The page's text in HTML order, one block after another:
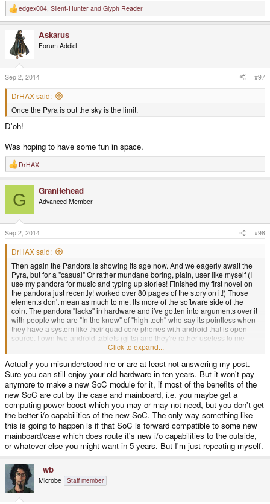
So future daughter boards for the Pyra are only likely to be made without a
major revision of the rest of the hardware within a couple of years from now,
not more than 3 after release of the Pyra, I would expect. Later on the rest of
the hardware will just be too old.
R
e
n
s
:
edgex004, Silent-Hunter and Glyph Reader
Askarus
Forum Addict!
Sep 2, 2014 #97
DrHAX said:
Once the Pyra is out the sky is the limit.
D'oh!
Was hoping to have some fun in space.
R
e
o
n
s
:
DrHAX
G Granitehead
Advanced Member
Sep 2, 2014 #98
DrHAX said:
Then again the Pandora is showing its age now. And we eagerly await the
Pyra, but for a "casual" Or rather mundane boring, plain, user like myself (I
use my pandora for music and typing up stories! Finished my first novel on
the pandora just recently! worked over 80 pages of the story on it!) Those
elements don't mean as much to me. Its more of the software side of the
coin. The pandora "lacks" in hardware and i've gotten into arguments over it
with people who are "In the know" of "high tech" who say its pointless when
they have a system like their quad core phones with android that is open
source. I own two android tablets (gifts) and they're rather useless to me
because of the software can't meet any of my needs. yes they have better
hardware then the pandora but with the interface and such they're bloody
awful for my needs. The only advantage they have is playing youtube, and
even that is a slim one. Even if the hardware ages the software will pick up
the slack and prove to be amazing.
Hell they just got Minecraft working on a pandora and it runs okay! Hell I
can't get minecraft to run nicely on my gaming desktop so I'm impressed. I
wouldn't worry about the hardware because our software is so isolated its
wonderful, and the community can team together and kick ass on multiple
things. Once the Pyra is out the sky is the limit.
Click to expand...
Actually you misunderstood me or are at least not answering my post.
Sure you can still enjoy your old hardware in ten years. But it won't pay
anymore to make a new SoC module for it, if most of the benefits of the
new SoC are cut by the case and mainboard, i.e. you maybe get a
computing power boost which you may or may not need, but you don't get
the better i/o capabilities of the new SoC. The only way something like
this is going to happen is if that SoC is forward compatible to some new
mainboard/case which does route it's new i/o capabilities to the outside,
or whatever else you might want in 5 years. But I'm just repeating myself.
_wb_
Microbe Staff member